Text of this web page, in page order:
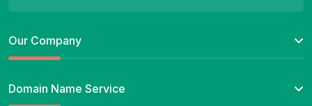
Our Company
Domain Name Service